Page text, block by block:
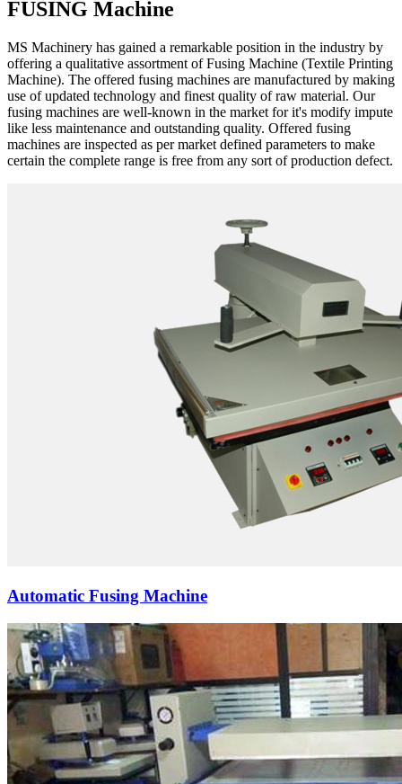
FUSING Machine
MS Machinery has gained a remarkable position in the industry by
offering a qualitative assortment of Fusing Machine (Textile Printing
Machine). The offered fusing machines are manufactured by making
use of updated technology and finest quality of raw material. Our
fusing machines are well-known in the market for it's modify impute
like less maintenance and outstanding quality. Offered fusing
machines are inspected as per market defined parameters to make
certain the complete range is free from any sort of production defect.
Automatic Fusing Machine